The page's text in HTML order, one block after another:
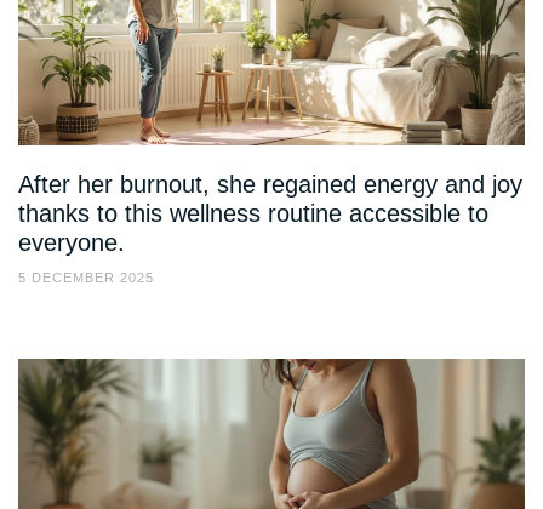
After her burnout, she regained energy and joy
thanks to this wellness routine accessible to
everyone.
5 DECEMBER 2025